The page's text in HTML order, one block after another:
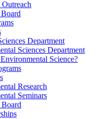
Department
Sciences Department
Science?
Research
Seminars